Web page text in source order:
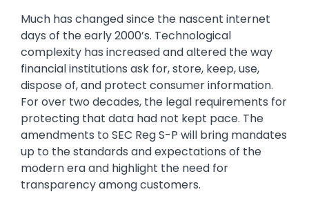
Much has changed since the nascent internet
days of the early 2000’s. Technological
complexity has increased and altered the way
financial institutions ask for, store, keep, use,
dispose of, and protect consumer information.
For over two decades, the legal requirements for
protecting that data had not kept pace. The
amendments to SEC Reg S-P will bring mandates
up to the standards and expectations of the
modern era and highlight the need for
transparency among customers.